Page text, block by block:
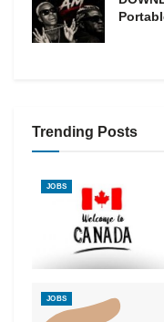
Trending Posts
JOBS
JOBS